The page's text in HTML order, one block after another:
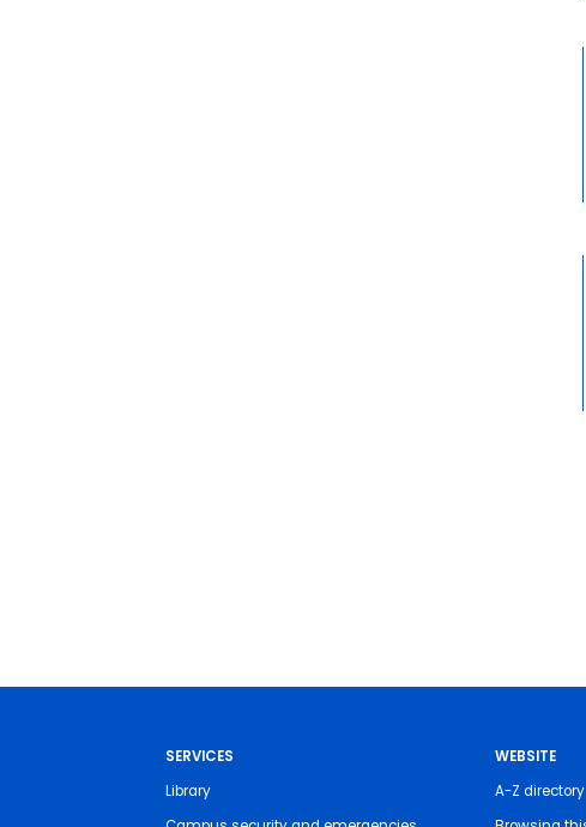
SERVICES
Library
WEBSITE
A-Z directory